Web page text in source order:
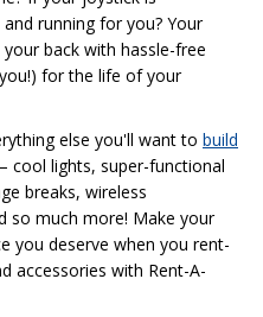
running for you? Your
back with hassle-free
for the life of your
else you'll want to build
cool lights, super-functional
breaks, wireless
so much more! Make your
you deserve when you rent-
accessories with Rent-A-